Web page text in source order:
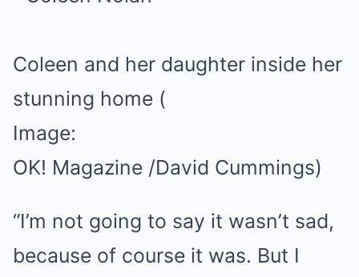
Coleen and her daughter inside her
stunning home (
Image:
OK! Magazine /David Cummings)
“I’m not going to say it wasn’t sad,
because of course it was. But I